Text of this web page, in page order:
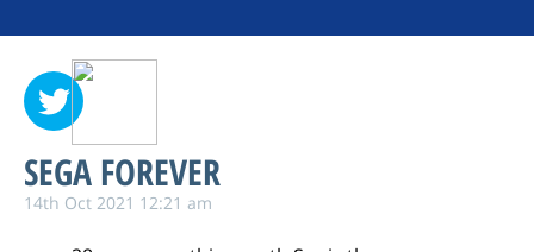
SEGA FOREVER
14th Oct 2021 12:21 am